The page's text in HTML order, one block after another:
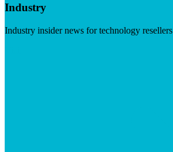
Industry
Industry insider news for technology resellers